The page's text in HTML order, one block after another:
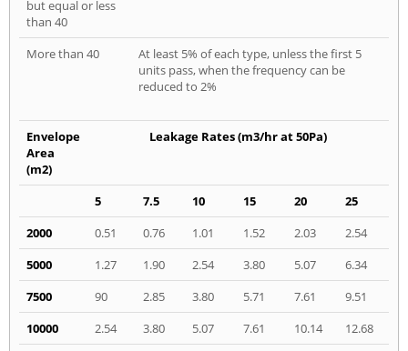
but equal or less
than 40
More than 40
At least 5% of each type, unless the first 5
units pass, when the frequency can be
reduced to 2%
Envelope
Area
(m2)
Leakage Rates (m3/hr at 50Pa)
5 7.5 10 15 20
25
2000
0.51 0.76 1.01 1.52 2.03
2.54
5000
1.27 1.90 2.54 3.80 5.07
6.34
7500
90 2.85 3.80 5.71 7.61
9.51
10000
2.54 3.80 5.07 7.61 10.14
12.68